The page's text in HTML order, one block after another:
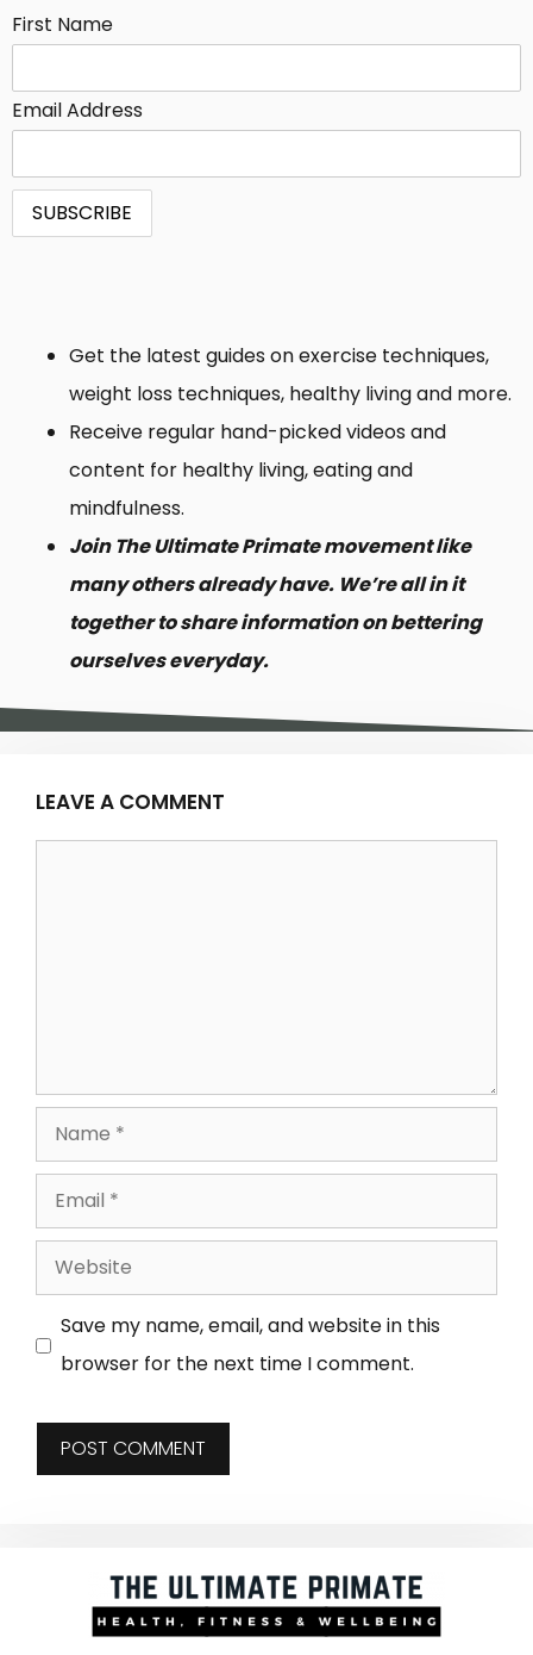
First Name
Email Address
Get the latest guides on exercise techniques,
weight loss techniques, healthy living and more.
Receive regular hand-picked videos and
content for healthy living, eating and
mindfulness.
Join The Ultimate Primate movement like
many others already have. We’re all in it
together to share information on bettering
ourselves everyday.
LEAVE A COMMENT
Save my name, email, and website in this
browser for the next time I comment.